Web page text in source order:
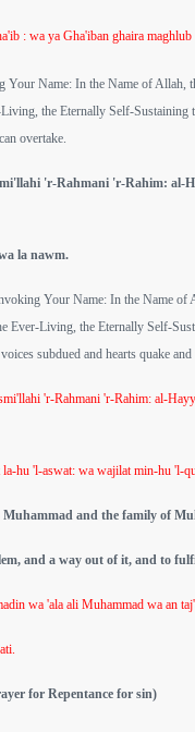
: wa ya Gha'iban ghaira maghlub
Your Name: In the Name of
the Eternally Self-Sustaining
overtake.
'r-Rahmani 'r-Rahim: al-
la nawm.
Your Name: In the Name of
Ever-Living, the Eternally Self-
subdued and hearts quake and
'r-Rahmani 'r-Rahim: al-
hu 'l-aswat: wa wajilat min-hu 'l-
Muhammad and the family of
and a way out of it, and to
wa 'ala ali Muhammad wa an
for Repentance for sin)